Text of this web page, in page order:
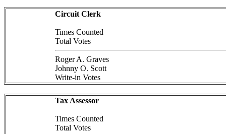
Circuit Clerk
Times Counted
Total Votes
Roger A. Graves
Johnny O. Scott
Write-in Votes
Tax Assessor
Times Counted
Total Votes